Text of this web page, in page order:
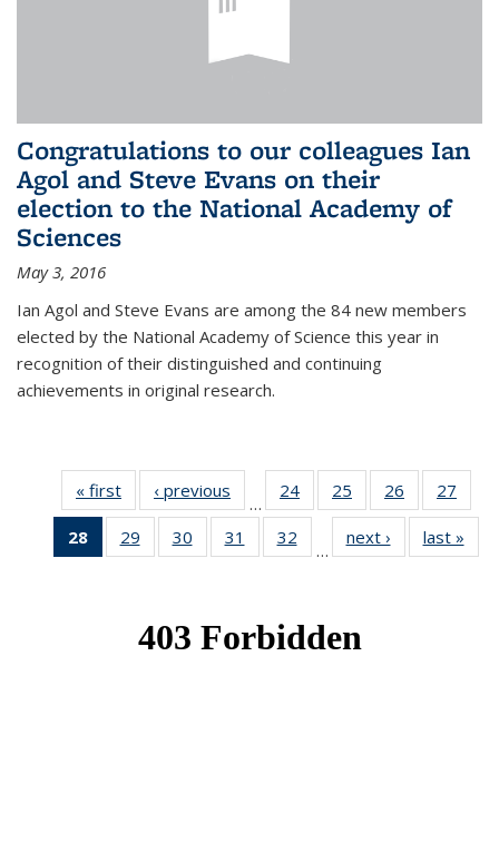
Congratulations to our colleagues Ian
Agol and Steve Evans on their
election to the National Academy of
Sciences
May 3, 2016
Ian Agol and Steve Evans are among the 84 new members
elected by the National Academy of Science this year in
recognition of their distinguished and continuing
achievements in original research.
« first News‹ previous
…
24 of 49
News
25
of 49
News
26
of 49
News
27
28
of 49
News
29
of 49
News
30
of 49
News
31
of 49
News
32
News
…
next › Newslast »